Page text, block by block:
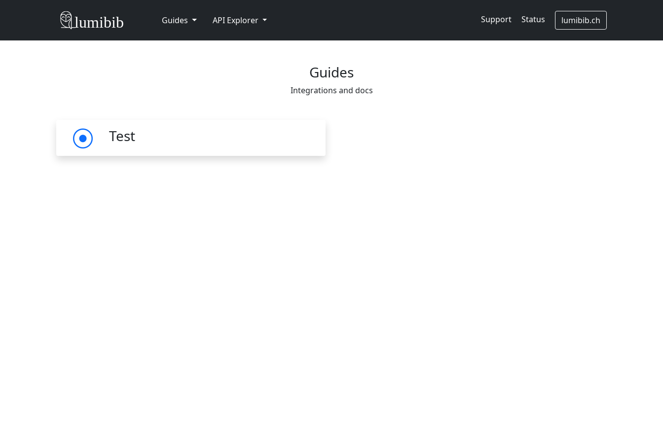
Guides API Explorer Support Status lumibib.ch
Guides
Integrations and docs
Test